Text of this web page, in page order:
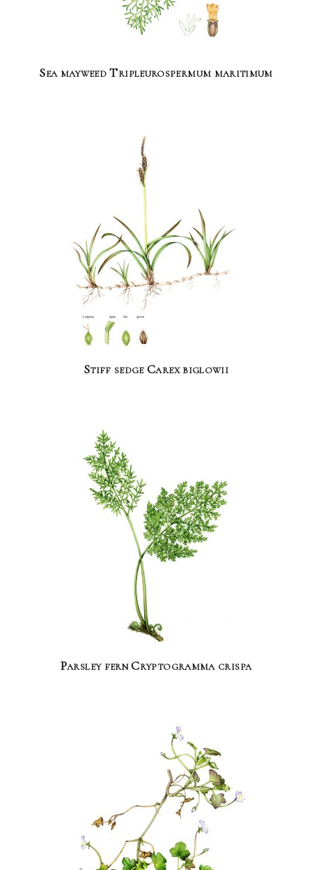
Sea mayweed Tripleurospermum maritimum
Stiff sedge Carex biglowii
Parsley fern Cryptogramma crispa